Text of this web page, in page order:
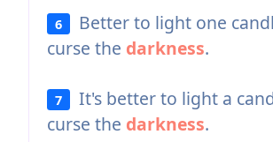
6
Better to light one
curse the darkness.
7
It's better to light a
curse the darkness.